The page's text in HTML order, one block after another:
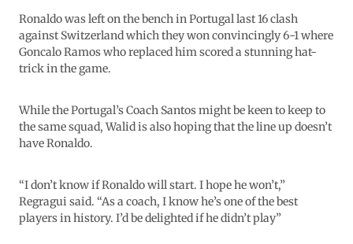
Ronaldo was left on the bench in Portugal last 16 clash
against Switzerland which they won convincingly 6-1 where
Goncalo Ramos who replaced him scored a stunning hat-
trick in the game.
While the Portugal’s Coach Santos might be keen to keep to
the same squad, Walid is also hoping that the line up doesn’t
have Ronaldo.
“I don’t know if Ronaldo will start. I hope he won’t,”
Regragui said. “As a coach, I know he’s one of the best
players in history. I’d be delighted if he didn’t play”